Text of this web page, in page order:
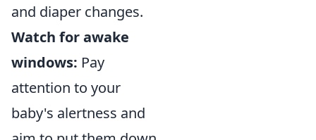
and diaper changes.
Watch for awake
windows: Pay
attention to your
baby's alertness and